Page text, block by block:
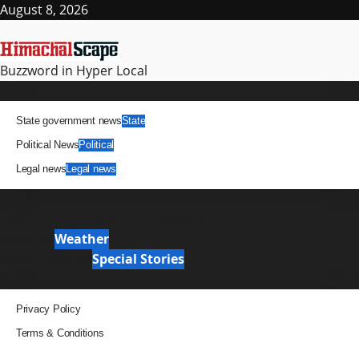
Skip
content
August 8, 2026
Buzzword in Hyper Local
State government newsState
Political NewsPolitical
Legal newsLegal news
Weather
Special Stories
Privacy Policy
Terms & Conditions